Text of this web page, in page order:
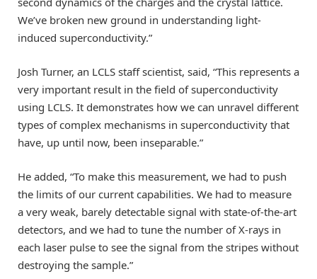
We’ve broken new ground in understanding light-
induced superconductivity.”
Josh Turner, an LCLS staff scientist, said, “This represents a
very important result in the field of superconductivity
using LCLS. It demonstrates how we can unravel different
types of complex mechanisms in superconductivity that
have, up until now, been inseparable.”
He added, “To make this measurement, we had to push
the limits of our current capabilities. We had to measure
a very weak, barely detectable signal with state-of-the-art
detectors, and we had to tune the number of X-rays in
each laser pulse to see the signal from the stripes without
destroying the sample.”